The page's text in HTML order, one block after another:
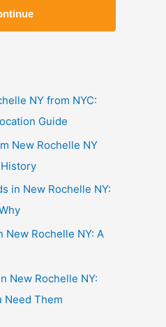
NY from NYC:
Guide
New Rochelle NY
History
in New Rochelle NY:
New Rochelle NY: A
New Rochelle NY:
Need Them